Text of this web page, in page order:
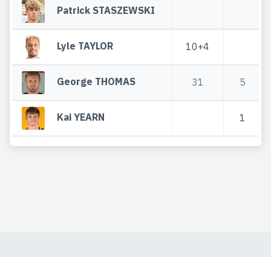
Patrick STASZEWSKI
Lyle TAYLOR 10+4
George THOMAS 31 5
Kai YEARN 1